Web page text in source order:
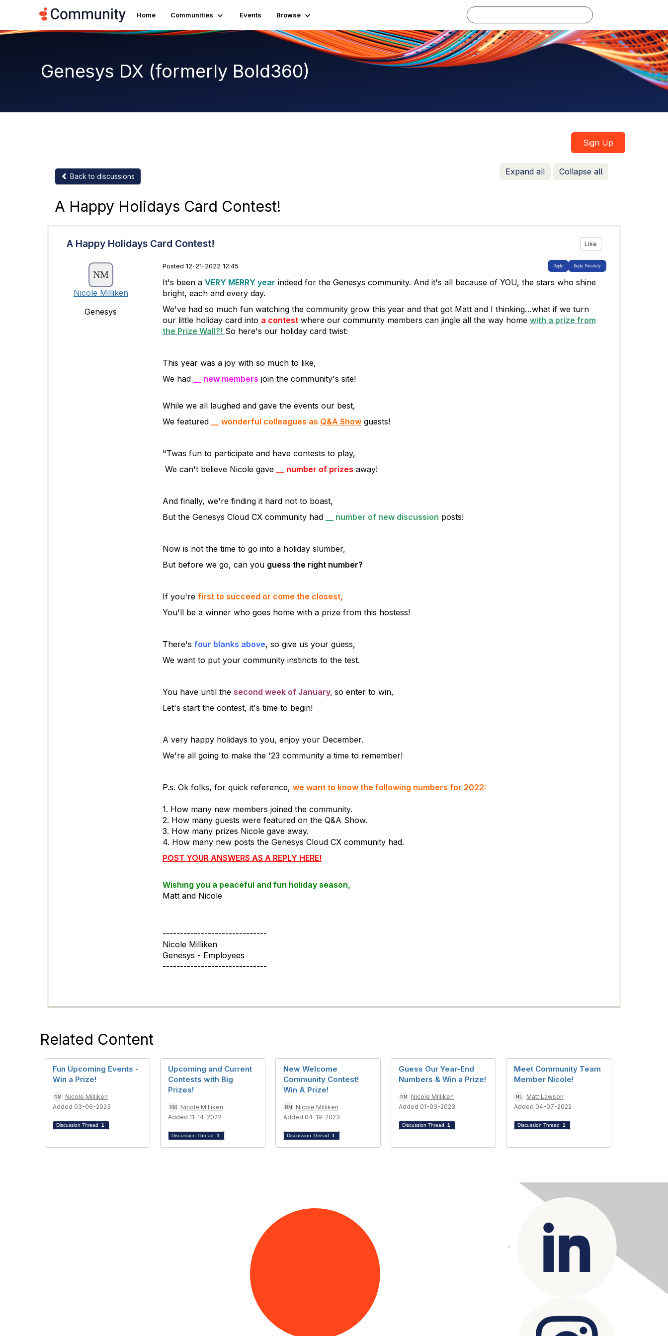
Home Communities Events Browse
Genesys DX (formerly Bold360)
Sign Up
Back to discussions Expand all Collapse all
A Happy Holidays Card Contest!
A Happy Holidays Card Contest! Like
Nicole Milliken
Genesys
Posted 12-21-2022 12:45 Reply Reply Privately
It's been a VERY MERRY year indeed for the Genesys community. And it's all because of YOU, the stars who shine
bright, each and every day.
We've had so much fun watching the community grow this year and that got Matt and I thinking…what if we turn
our little holiday card into a contestwhere our community members can jingle all the way home with a prize from
the Prize Wall?! So here's our holiday card twist:
This year was a joy with so much to like,
We had
__ new members join the community's site!
While we all laughed and gave the events our best,
We featured
__ wonderful colleagues as Q&A Showguests!
"Twas fun to participate and have contests to play,
We can't believe Nicole gave
__ number of prizes away!
And finally, we're finding it hard not to boast,
But the Genesys Cloud CX community had
__ number of new discussion posts!
Now is not the time to go into a holiday slumber,
But before we go, can you guess the right number?
If you're first to succeed or come the closest,
You'll be a winner who goes home with a prize from this hostess!
There's four blanks above, so give us your guess,
We want to put your community instincts to the test.
You have until the second week of January, so enter to win,
Let's start the contest, it's time to begin!
A very happy holidays to you, enjoy your December.
We're all going to make the '23 community a time to remember!
P.s. Ok folks, for quick reference, we want to know the following numbers for 2022:
1. How many new members joined the community.
2. How many guests were featured on the Q&A Show.
3. How many prizes Nicole gave away.
4. How many new posts the Genesys Cloud CX community had.
POST YOUR ANSWERS AS A REPLY HERE!
Wishing you a peaceful and fun holiday season,
Matt and Nicole
------------------------------
Nicole Milliken
Genesys - Employees
------------------------------
Related Content
Fun Upcoming Events -
Win a Prize!
Nicole Milliken
Added 03-06-2023
Discussion Thread 1
Upcoming and Current
Contests with Big
Prizes!
Nicole Milliken
Added 11-14-2022
Discussion Thread 1
New Welcome
Community Contest!
Win A Prize!
Nicole Milliken
Added 04-19-2023
Discussion Thread 1
Guess Our Year-End
Numbers & Win a Prize!
Nicole Milliken
Added 01-03-2023
Discussion Thread 1
Meet Community Team
Member Nicole!
Matt Lawson
Added 04-07-2022
Discussion Thread 1